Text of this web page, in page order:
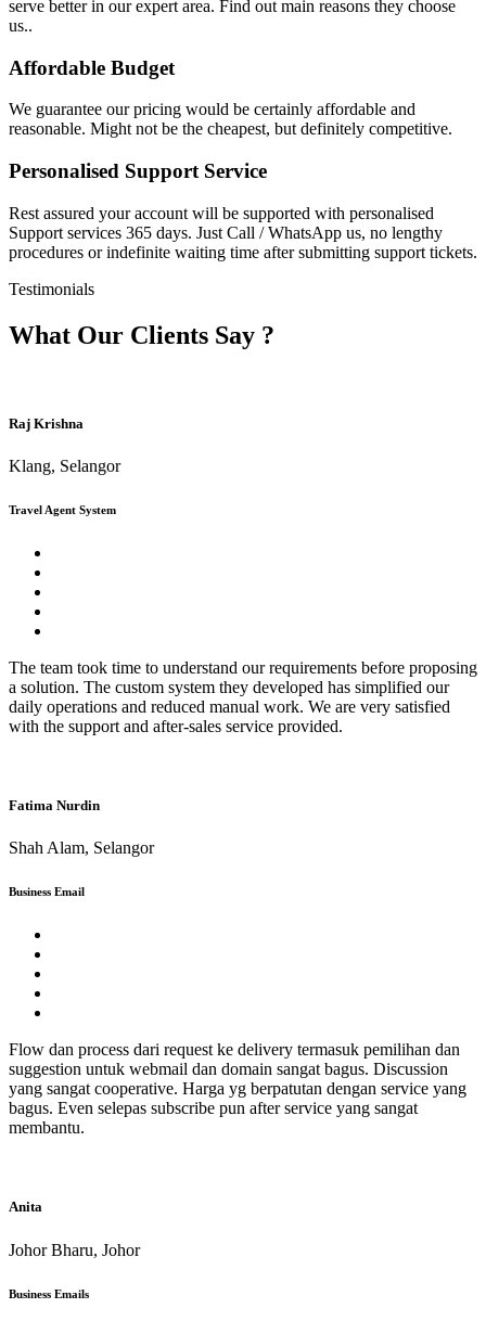
serve better in our expert area. Find out main reasons they choose
us..
Affordable Budget
We guarantee our pricing would be certainly affordable and
reasonable. Might not be the cheapest, but definitely competitive.
Personalised Support Service
Rest assured your account will be supported with personalised
Support services 365 days. Just Call / WhatsApp us, no lengthy
procedures or indefinite waiting time after submitting support tickets.
Testimonials
What Our Clients Say ?
Raj Krishna
Klang, Selangor
Travel Agent System
The team took time to understand our requirements before proposing
a solution. The custom system they developed has simplified our
daily operations and reduced manual work. We are very satisfied
with the support and after-sales service provided.
Fatima Nurdin
Shah Alam, Selangor
Business Email
Flow dan process dari request ke delivery termasuk pemilihan dan
suggestion untuk webmail dan domain sangat bagus. Discussion
yang sangat cooperative. Harga yg berpatutan dengan service yang
bagus. Even selepas subscribe pun after service yang sangat
membantu.
Anita
Johor Bharu, Johor
Business Emails